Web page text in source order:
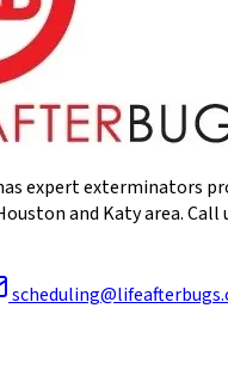
expert exterminators
and Katy area. Call